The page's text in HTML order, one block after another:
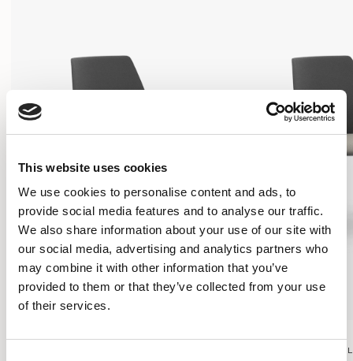
This website uses cookies
We use cookies to personalise content and ads, to
provide social media features and to analyse our traffic.
We also share information about your use of our site with
our social media, advertising and analytics partners who
may combine it with other information that you’ve
provided to them or that they’ve collected from your use
of their services.
Contour Contour
FOUR LEG FRAME ON